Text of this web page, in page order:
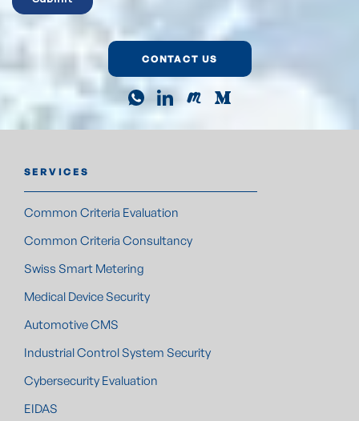
CONTACT US
SERVICES
Common Criteria Evaluation
Common Criteria Consultancy
Swiss Smart Metering
Medical Device Security
Automotive CMS
Industrial Control System Security
Cybersecurity Evaluation
EIDAS